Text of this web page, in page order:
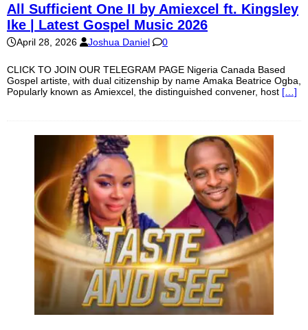
All Sufficient One II by Amiexcel ft. Kingsley
Ike | Latest Gospel Music 2026
April 28, 2026 Joshua Daniel 0
CLICK TO JOIN OUR TELEGRAM PAGE Nigeria Canada Based
Gospel artiste, with dual citizenship by name Amaka Beatrice Ogba,
Popularly known as Amiexcel, the distinguished convener, host […]